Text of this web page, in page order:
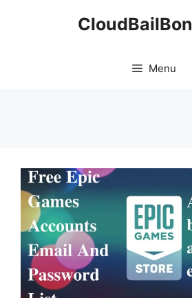
Menu